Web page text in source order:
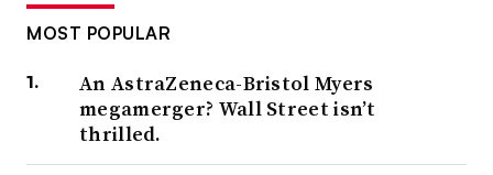
MOST POPULAR
An AstraZeneca-Bristol Myers
megamerger? Wall Street isn’t
thrilled.